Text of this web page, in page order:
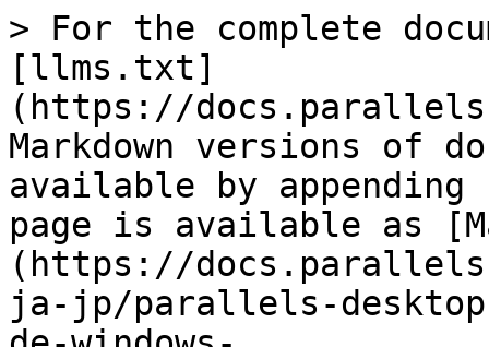
> For the complete
[llms.txt]
(https://
Markdown versions of
available by
page is available as
(https://
ja-jp/parallels-